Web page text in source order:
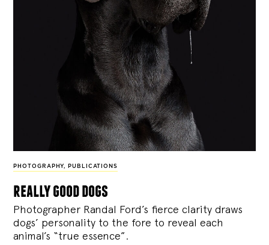
PHOTOGRAPHY, PUBLICATIONS
really good dogs
Photographer Randal Ford’s fierce clarity draws
dogs’ personality to the fore to reveal each
animal’s “true essence”.